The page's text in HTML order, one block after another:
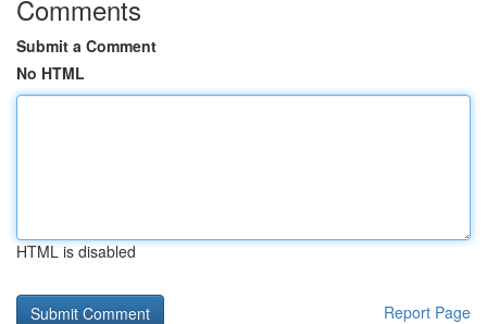
Comments
Submit a Comment
No HTML
HTML is disabled
Report Page